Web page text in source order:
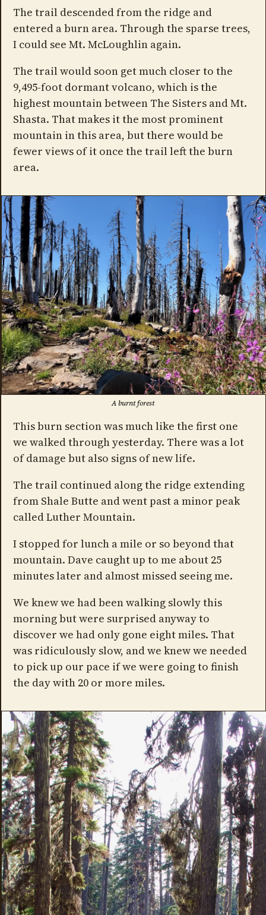
The trail descended from the ridge and
entered a burn area. Through the sparse trees,
I could see Mt. McLoughlin again.
The trail would soon get much closer to the
9,495-foot dormant volcano, which is the
highest mountain between The Sisters and Mt.
Shasta. That makes it the most prominent
mountain in this area, but there would be
fewer views of it once the trail left the burn
area.
A burnt forest
This burn section was much like the first one
we walked through yesterday. There was a lot
of damage but also signs of new life.
The trail continued along the ridge extending
from Shale Butte and went past a minor peak
called Luther Mountain.
I stopped for lunch a mile or so beyond that
mountain. Dave caught up to me about 25
minutes later and almost missed seeing me.
We knew we had been walking slowly this
morning but were surprised anyway to
discover we had only gone eight miles. That
was ridiculously slow, and we knew we needed
to pick up our pace if we were going to finish
the day with 20 or more miles.